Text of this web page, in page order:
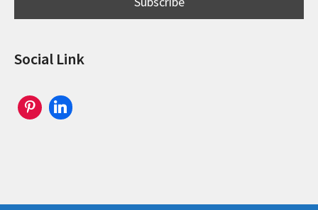
Social Link